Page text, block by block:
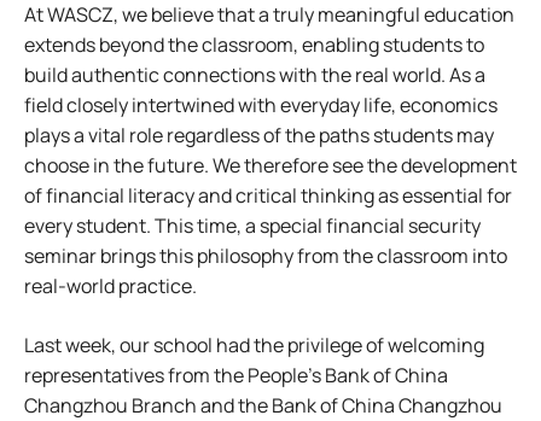
At WASCZ, we believe that a truly meaningful education
extends beyond the classroom, enabling students to
build authentic connections with the real world. As a
field closely intertwined with everyday life, economics
plays a vital role regardless of the paths students may
choose in the future. We therefore see the development
of financial literacy and critical thinking as essential for
every student. This time, a special financial security
seminar brings this philosophy from the classroom into
real-world practice.
Last week, our school had the privilege of welcoming
representatives from the People’s Bank of China
Changzhou Branch and the Bank of China Changzhou